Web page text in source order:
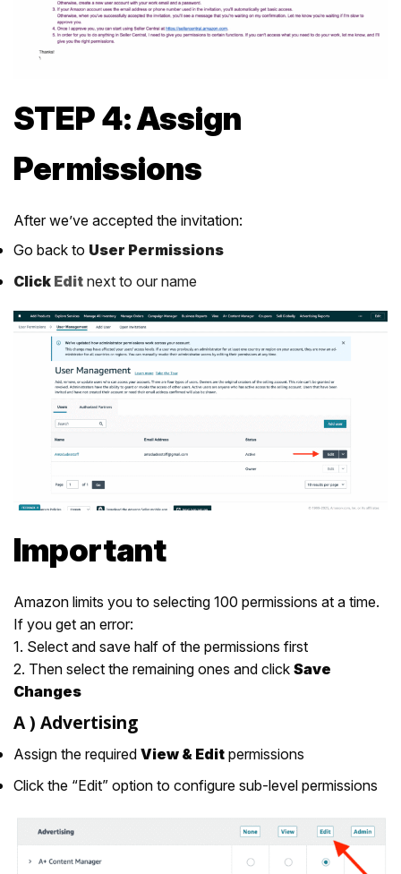
STEP 4: Assign
Permissions
After we’ve accepted the invitation:
Go back to User Permissions
Click Edit next to our name
Important
Amazon limits you to selecting 100 permissions at a time.
If you get an error:
1. Select and save half of the permissions first
2. Then select the remaining ones and click Save
Changes
A ) Advertising
Assign the required View & Edit permissions
Click the “Edit” option to configure sub-level permissions